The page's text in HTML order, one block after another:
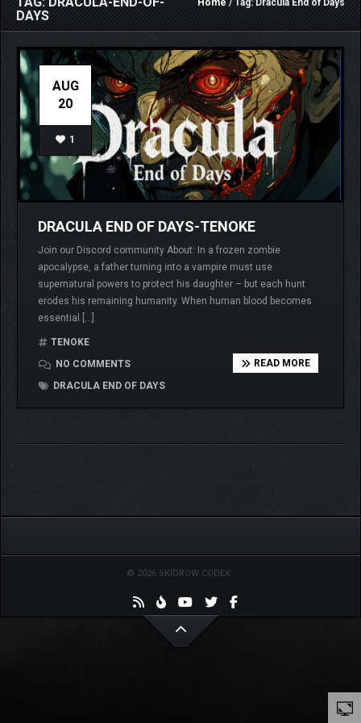
DAYS
Home/ Tag: Dracula End of Days
AUG
20
1
DRACULA END OF DAYS-TENOKE
Join our Discord community About: In a frozen zombie
apocalypse, a father turning into a vampire must use
supernatural powers to protect his daughter – but each hunt
erodes his remaining humanity. When human blood becomes
essential […]
TENOKE
NO COMMENTS
DRACULA END OF DAYS
READ MORE
© 2026 SKIDROW CODEX